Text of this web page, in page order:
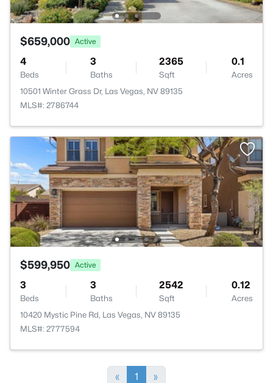
$659,000 Active
4
Beds
3
Baths
2365
Sqft
0.1
Acres
10501 Winter Grass Dr, Las Vegas, NV 89135
MLS#: 2786744
$599,950 Active
3
Beds
3
Baths
2542
Sqft
0.12
Acres
10420 Mystic Pine Rd, Las Vegas, NV 89135
MLS#: 2777594
« 1 »